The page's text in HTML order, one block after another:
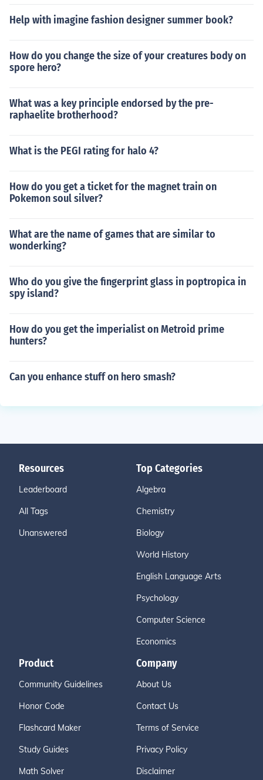
Help with imagine fashion designer summer book?
How do you change the size of your creatures body on
spore hero?
What was a key principle endorsed by the pre-
raphaelite brotherhood?
What is the PEGI rating for halo 4?
How do you get a ticket for the magnet train on
Pokemon soul silver?
What are the name of games that are similar to
wonderking?
Who do you give the fingerprint glass in poptropica in
spy island?
How do you get the imperialist on Metroid prime
hunters?
Can you enhance stuff on hero smash?
Resources
Leaderboard
All Tags
Unanswered
Top Categories
Algebra
Chemistry
Biology
World History
English Language Arts
Psychology
Computer Science
Economics
Product
Community Guidelines
Honor Code
Flashcard Maker
Study Guides
Math Solver
Company
About Us
Contact Us
Terms of Service
Privacy Policy
Disclaimer